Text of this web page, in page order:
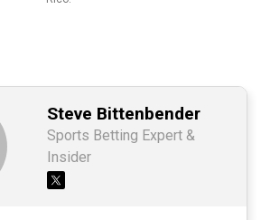
Steve Bittenbender
Sports Betting Expert &
Insider